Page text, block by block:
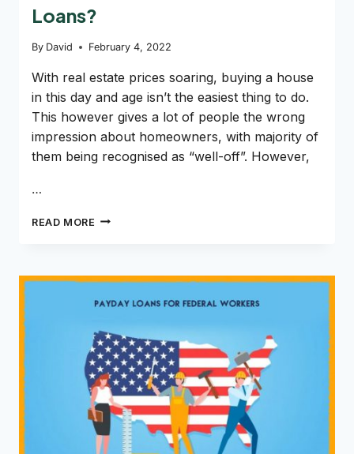
Loans?
By David February 4, 2022
With real estate prices soaring, buying a house
in this day and age isn’t the easiest thing to do.
This however gives a lot of people the wrong
impression about homeowners, with majority of
them being recognised as “well-off”. However,
…
READ MORE CAN
LOANS?